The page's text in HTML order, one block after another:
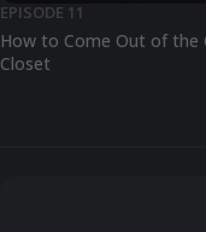
EPISODE 11
How to Come Out of the
Closet